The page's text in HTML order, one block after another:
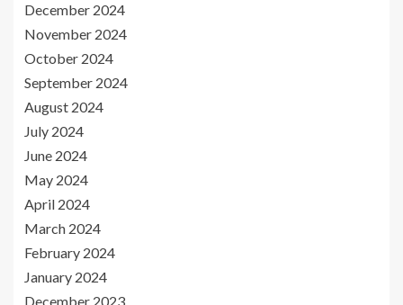
December 2024
November 2024
October 2024
September 2024
August 2024
July 2024
June 2024
May 2024
April 2024
March 2024
February 2024
January 2024
December 2023